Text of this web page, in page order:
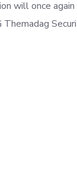
will once
Themadag